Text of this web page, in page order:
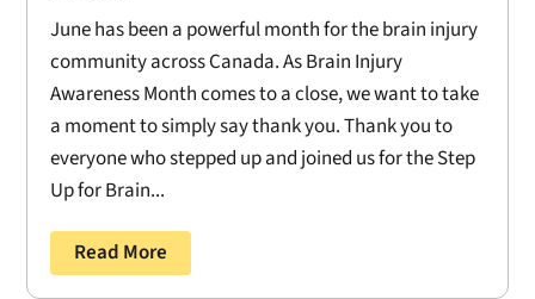
June has been a powerful month for the brain injury
community across Canada. As Brain Injury
Awareness Month comes to a close, we want to take
a moment to simply say thank you. Thank you to
everyone who stepped up and joined us for the Step
Up for Brain...
Read More